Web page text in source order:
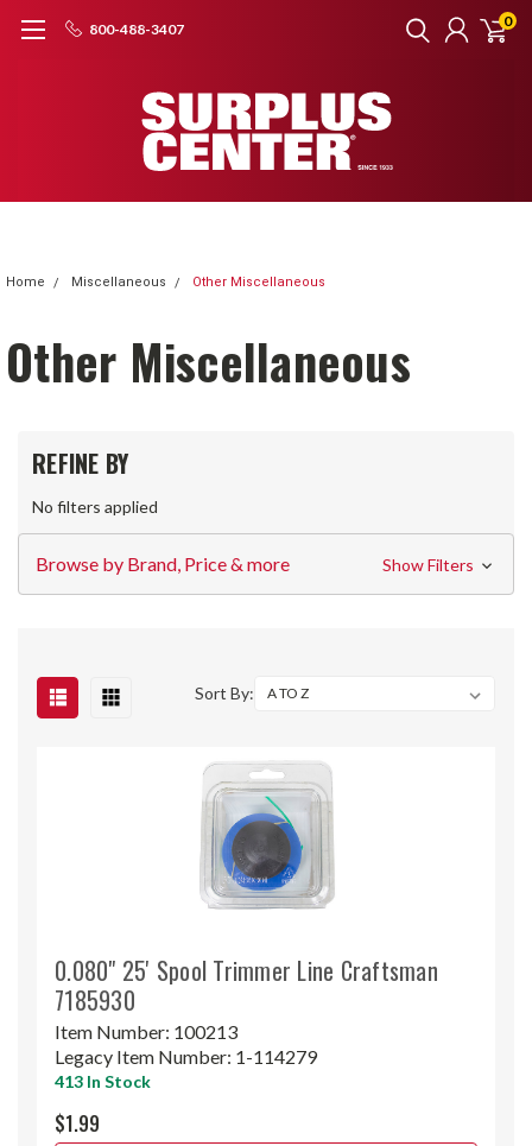
800-488-3407 0
Home Miscellaneous Other Miscellaneous
Other Miscellaneous
REFINE BY
No filters applied
Browse by Brand, Price & more Show Filters
Sort By:
0.080" 25' Spool Trimmer Line Craftsman
7185930
Item Number: 100213
Legacy Item Number: 1-114279
413 In Stock
$1.99